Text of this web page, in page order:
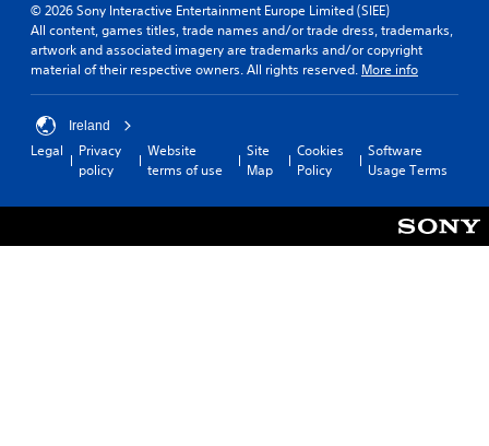
© 2026 Sony Interactive Entertainment Europe Limited (SIEE)
All content, games titles, trade names and/or trade dress, trademarks,
artwork and associated imagery are trademarks and/or copyright
material of their respective owners. All rights reserved. More info
Ireland
Legal
Privacy
policy
Website
terms of use
Site
Map
Cookies
Policy
Software
Usage Terms